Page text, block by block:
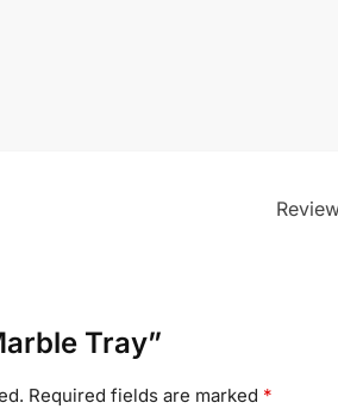
Tray”
Required fields are marked *